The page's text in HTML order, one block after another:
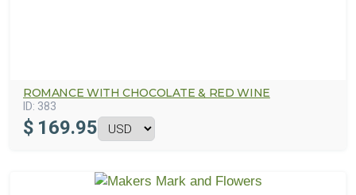
ROMANCE WITH CHOCOLATE & RED WINE
ID: 383
$ 169.95